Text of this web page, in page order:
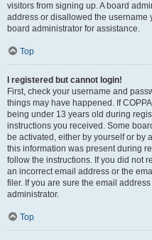
visitors from signing up. A board
address or disallowed the username
board administrator for assistance.
Top
I registered but cannot login!
First, check your username and
things may have happened. If
being under 13 years old during
instructions you received. Some
be activated, either by yourself or by
this information was present during
follow the instructions. If you did not
an incorrect email address or the
filer. If you are sure the email
administrator.
Top